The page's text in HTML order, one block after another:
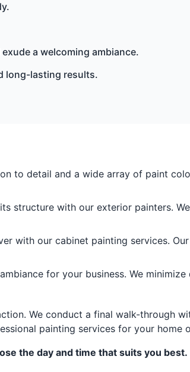
a welcoming ambiance.
long-lasting results.
to detail and a wide array of paint
structure with our exterior painters.
with our cabinet painting services.
for your business. We
We conduct a final walk-through
painting services for your home
the day and time that suits you best.